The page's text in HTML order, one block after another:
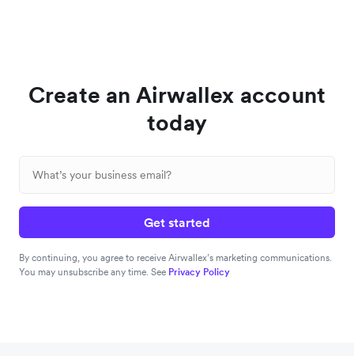
Create an Airwallex account
today
Get started
By continuing, you agree to receive Airwallex’s marketing communications.
You may unsubscribe any time. See Privacy Policy